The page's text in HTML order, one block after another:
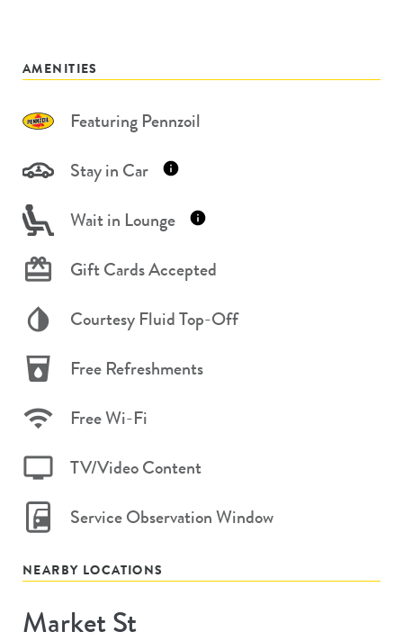
AMENITIES
Featuring Pennzoil
Stay in Car
Wait in Lounge
Gift Cards Accepted
Courtesy Fluid Top-Off
Free Refreshments
Free Wi-Fi
TV/Video Content
Service Observation Window
NEARBY LOCATIONS
Store
#
Market St